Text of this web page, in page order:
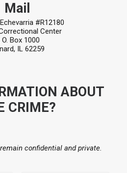
Mail
#R12180
Center
O. Box 1000
IL 62259
ABOUT
CRIME?
confidential and private.